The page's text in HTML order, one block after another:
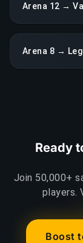
Arena 12 →
Arena 8 →
Ready
Join 50,000+
players.
Boost